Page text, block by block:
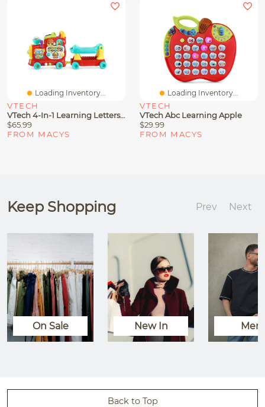
Loading Inventory...
VTECH
VTech 4-In-1 Learning Letters Train
$65.99
FROM MACYS
Loading Inventory...
VTECH
VTech Abc Learning Apple
$29.99
FROM MACYS
Keep Shopping Prev Next
On Sale New In Men
Back to Top